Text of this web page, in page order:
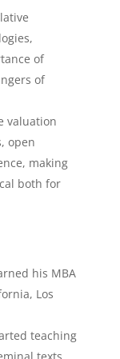
of
of
valuation
open
making
both for
his MBA
Los
teaching